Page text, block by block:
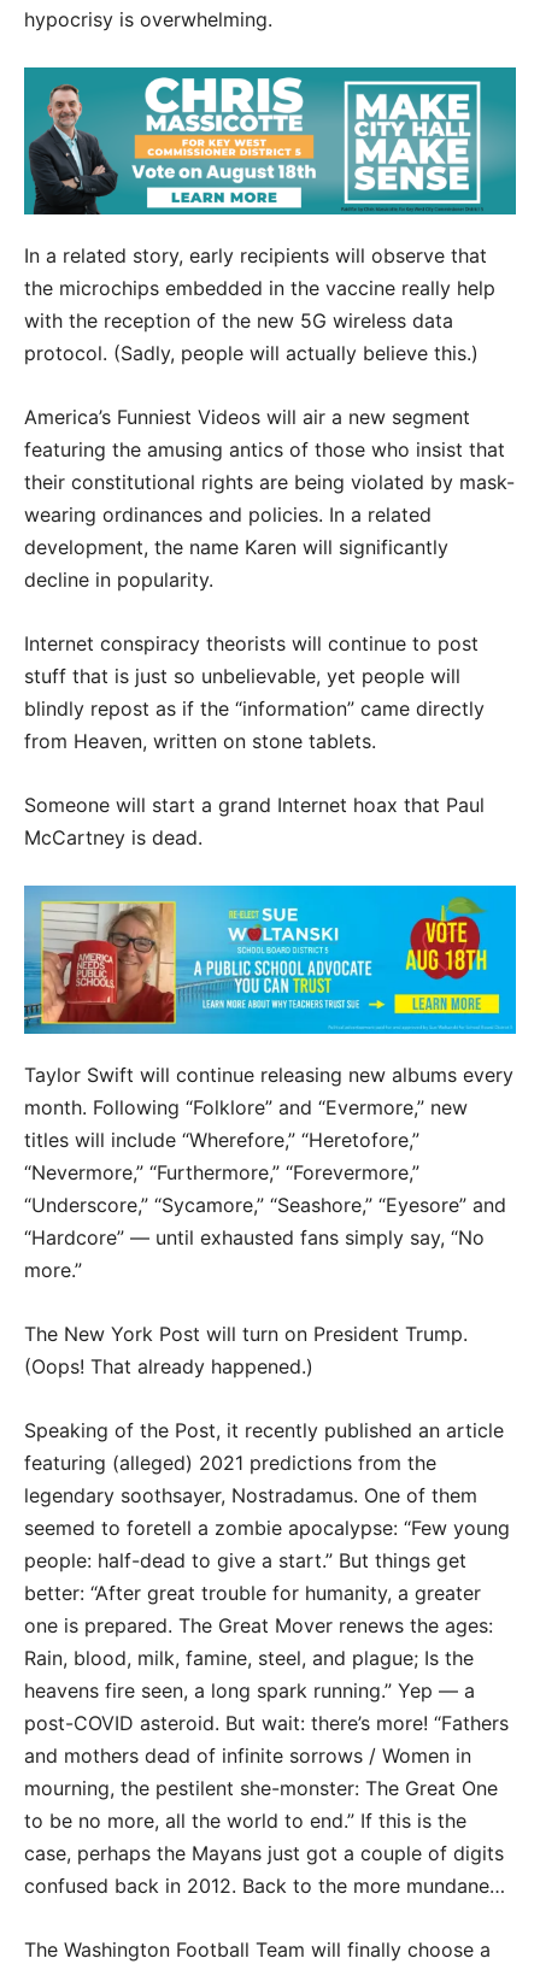
hypocrisy is overwhelming.
In a related story, early recipients will observe that
the microchips embedded in the vaccine really help
with the reception of the new 5G wireless data
protocol. (Sadly, people will actually believe this.)
America’s Funniest Videos will air a new segment
featuring the amusing antics of those who insist that
their constitutional rights are being violated by mask-
wearing ordinances and policies. In a related
development, the name Karen will significantly
decline in popularity.
Internet conspiracy theorists will continue to post
stuff that is just so unbelievable, yet people will
blindly repost as if the “information” came directly
from Heaven, written on stone tablets.
Someone will start a grand Internet hoax that Paul
McCartney is dead.
Taylor Swift will continue releasing new albums every
month. Following “Folklore” and “Evermore,” new
titles will include “Wherefore,” “Heretofore,”
“Nevermore,” “Furthermore,” “Forevermore,”
“Underscore,” “Sycamore,” “Seashore,” “Eyesore” and
“Hardcore” — until exhausted fans simply say, “No
more.”
The New York Post will turn on President Trump.
(Oops! That already happened.)
Speaking of the Post, it recently published an article
featuring (alleged) 2021 predictions from the
legendary soothsayer, Nostradamus. One of them
seemed to foretell a zombie apocalypse: “Few young
people: half-dead to give a start.” But things get
better: “After great trouble for humanity, a greater
one is prepared. The Great Mover renews the ages:
Rain, blood, milk, famine, steel, and plague; Is the
heavens fire seen, a long spark running.” Yep — a
post-COVID asteroid. But wait: there’s more! “Fathers
and mothers dead of infinite sorrows / Women in
mourning, the pestilent she-monster: The Great One
to be no more, all the world to end.” If this is the
case, perhaps the Mayans just got a couple of digits
confused back in 2012. Back to the more mundane…
The Washington Football Team will finally choose a